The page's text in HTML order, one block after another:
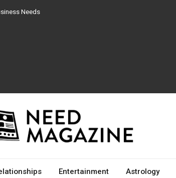
Needs
Entertainment Astrology